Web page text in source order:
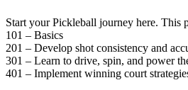
Start your Pickleball journey here. This
101 – Basics
201 – Develop shot consistency and
301 – Learn to drive, spin, and power
401 – Implement winning court